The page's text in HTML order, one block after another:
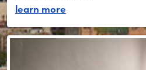
learn more